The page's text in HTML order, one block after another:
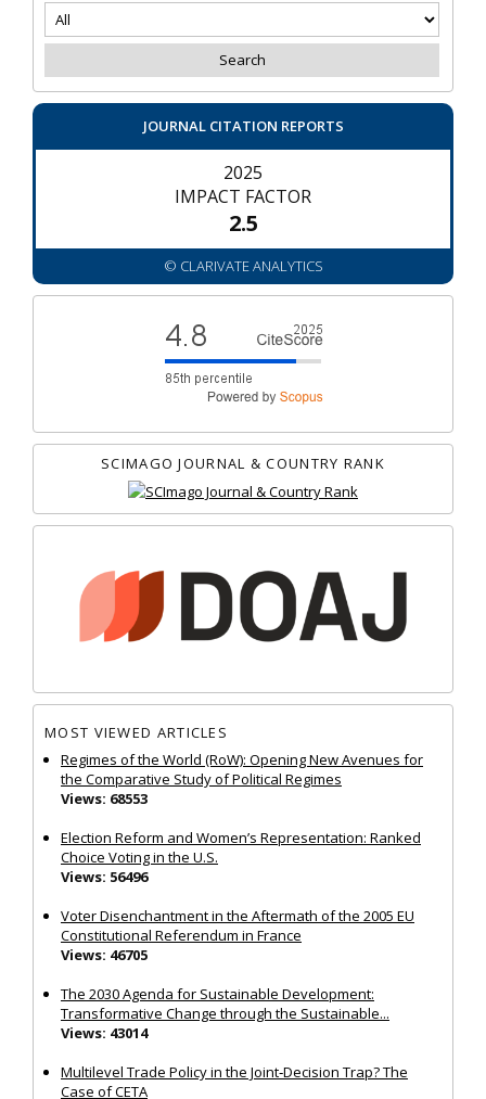
JOURNAL CITATION REPORTS
2025
IMPACT FACTOR
2.5
© CLARIVATE ANALYTICS
SCIMAGO JOURNAL & COUNTRY RANK
MOST VIEWED ARTICLES
Regimes of the World (RoW): Opening New Avenues for
the Comparative Study of Political Regimes
Views: 68553
Election Reform and Women’s Representation: Ranked
Choice Voting in the U.S.
Views: 56496
Voter Disenchantment in the Aftermath of the 2005 EU
Constitutional Referendum in France
Views: 46705
The 2030 Agenda for Sustainable Development:
Transformative Change through the Sustainable...
Views: 43014
Multilevel Trade Policy in the Joint‐Decision Trap? The
Case of CETA